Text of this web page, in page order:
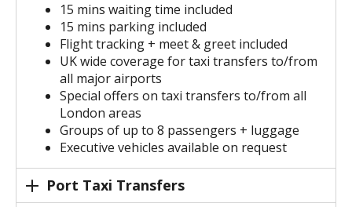
15 mins waiting time included
15 mins parking included
Flight tracking + meet & greet included
UK wide coverage for taxi transfers to/from
all major airports
Special offers on taxi transfers to/from all
London areas
Groups of up to 8 passengers + luggage
Executive vehicles available on request
Port Taxi Transfers